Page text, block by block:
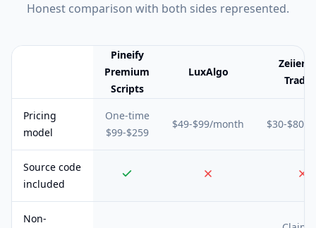
Honest comparison with both sides represented.
Pineify
Premium
Scripts
LuxAlgo
Pricing
model
One-time
$99-$259
$49-$99/month $30-$80/
Source code
included
Non-